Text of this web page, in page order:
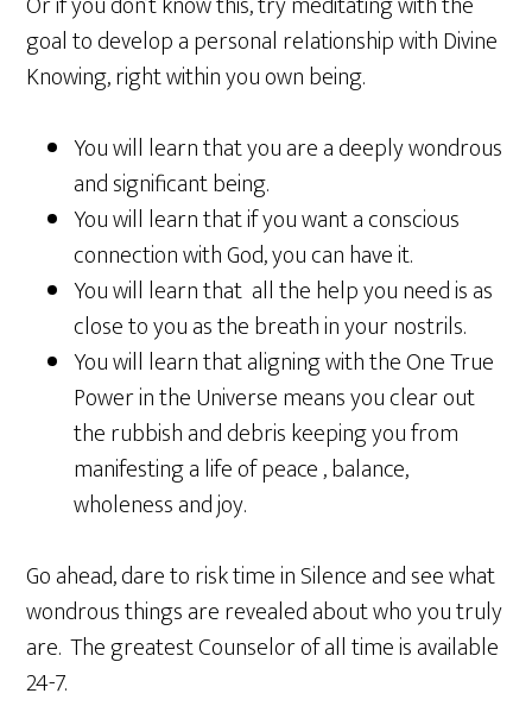
goal to develop a personal relationship with Divine
Knowing, right within you own being.
You will learn that you are a deeply wondrous
and significant being.
You will learn that if you want a conscious
connection with God, you can have it.
You will learn that all the help you need is as
close to you as the breath in your nostrils.
You will learn that aligning with the One True
Power in the Universe means you clear out
the rubbish and debris keeping you from
manifesting a life of peace , balance,
wholeness and joy.
Go ahead, dare to risk time in Silence and see what
wondrous things are revealed about who you truly
are. The greatest Counselor of all time is available
24-7.